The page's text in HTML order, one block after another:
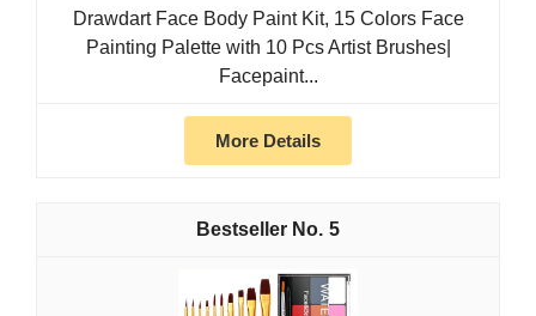
Drawdart Face Body Paint Kit, 15 Colors Face
Painting Palette with 10 Pcs Artist Brushes|
Facepaint...
More Details
5